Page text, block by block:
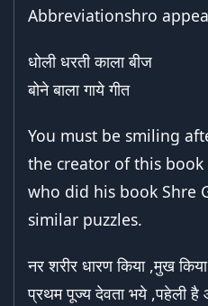
Abbreviationshro
धोली धरती काला बीज
बोने बाला गाये गीत
You must be smiling
the creator of this book
who did his book Shre
similar puzzles.
नर शरीर धारण किया ,मुख
प्रथम पूज्य देवता भये ,पहेली